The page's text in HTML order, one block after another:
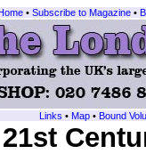
• Subscribe to Magazine •
Links • Map • Bound